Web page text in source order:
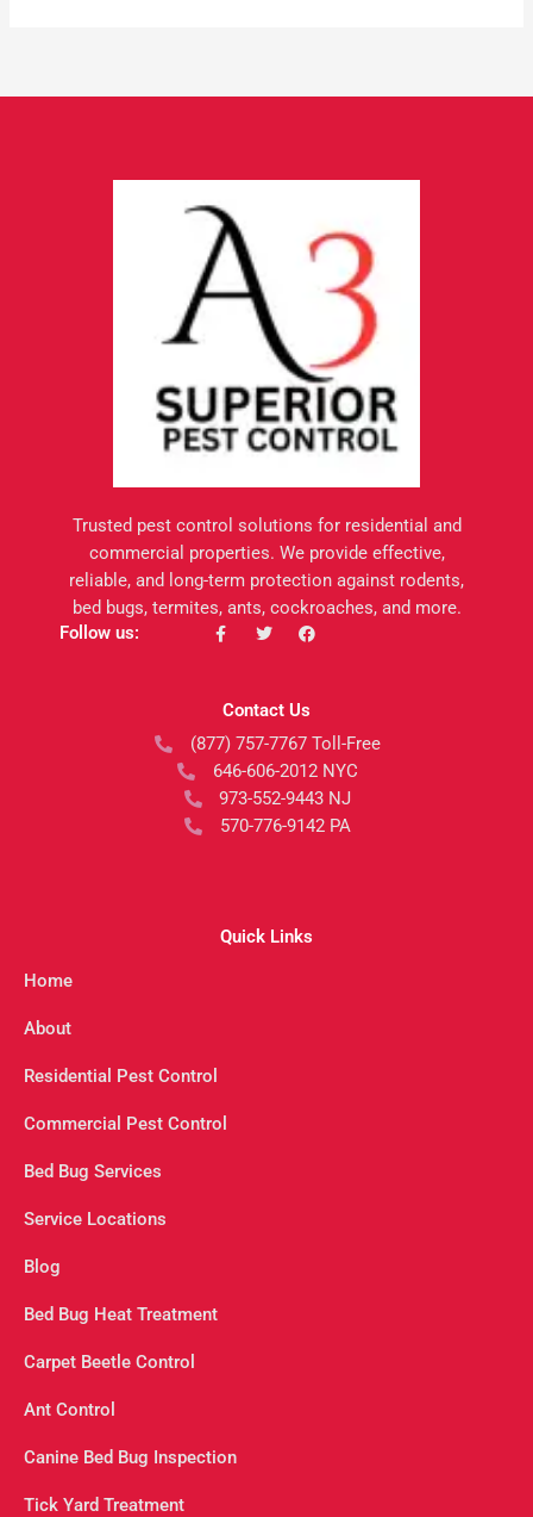
Trusted pest control solutions for residential and
commercial properties. We provide effective,
reliable, and long-term protection against rodents,
bed bugs, termites, ants, cockroaches, and more.
Follow us:
F
a
o
k
-
f
T
w
e
F
a
o
k
Contact Us
(877) 757-7767 Toll-Free
646-606-2012 NYC
973-552-9443 NJ
570-776-9142 PA
Quick Links
Home
About
Residential Pest Control
Commercial Pest Control
Bed Bug Services
Service Locations
Blog
Bed Bug Heat Treatment
Carpet Beetle Control
Ant Control
Canine Bed Bug Inspection
Tick Yard Treatment